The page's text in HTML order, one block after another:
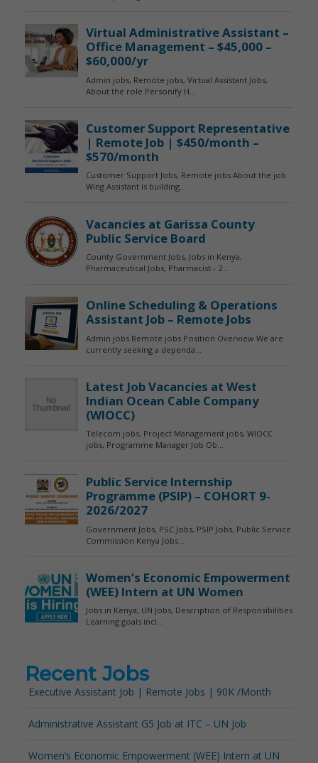
Recent Jobs
Executive Assistant Job | Remote Jobs | 90K /Month
Administrative Assistant G5 Job at ITC – UN Job
Women’s Economic Empowerment (WEE) Intern at UN